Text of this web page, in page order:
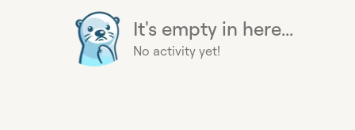
It's empty in here...
No activity yet!